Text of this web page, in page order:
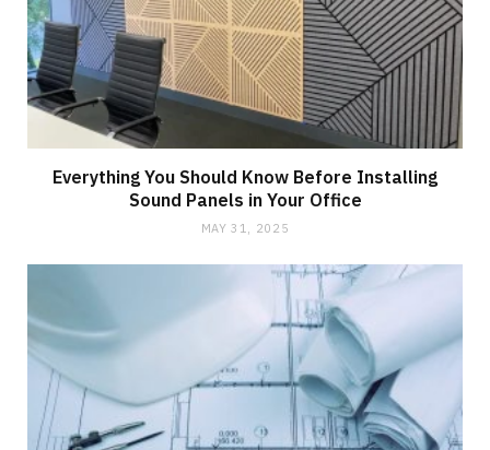
Everything You Should Know Before Installing
Sound Panels in Your Office
MAY 31, 2025